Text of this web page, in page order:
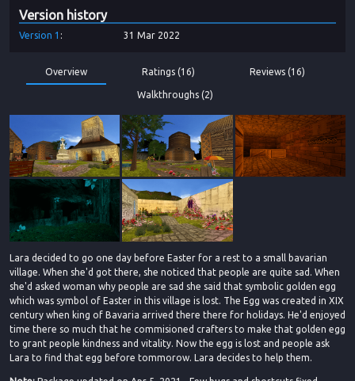
Version history
Version 1 31 Mar 2022
Overview Ratings (16) Reviews (16)
Walkthroughs (2)
Lara decided to go one day before Easter for a rest to a small bavarian
village. When she'd got there, she noticed that people are quite sad. When
she'd asked woman why people are sad she said that symbolic golden egg
which was symbol of Easter in this village is lost. The Egg was created in XIX
century when king of Bavaria arrived there there for holidays. He'd enjoyed
time there so much that he commisioned crafters to make that golden egg
to grant people kindness and vitality. Now the egg is lost and people ask
Lara to find that egg before tommorow. Lara decides to help them.